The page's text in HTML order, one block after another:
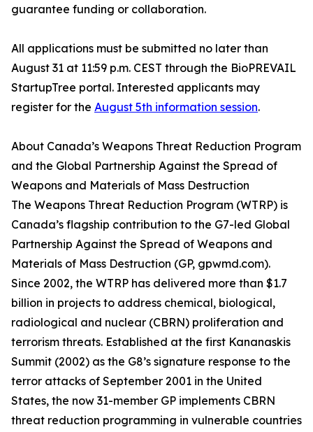
guarantee funding or collaboration.
All applications must be submitted no later than
August 31 at 11:59 p.m. CEST through the BioPREVAIL
StartupTree portal. Interested applicants may
register for the August 5th information session.
About Canada’s Weapons Threat Reduction Program
and the Global Partnership Against the Spread of
Weapons and Materials of Mass Destruction
The Weapons Threat Reduction Program (WTRP) is
Canada’s flagship contribution to the G7-led Global
Partnership Against the Spread of Weapons and
Materials of Mass Destruction (GP, gpwmd.com).
Since 2002, the WTRP has delivered more than $1.7
billion in projects to address chemical, biological,
radiological and nuclear (CBRN) proliferation and
terrorism threats. Established at the first Kananaskis
Summit (2002) as the G8’s signature response to the
terror attacks of September 2001 in the United
States, the now 31-member GP implements CBRN
threat reduction programming in vulnerable countries